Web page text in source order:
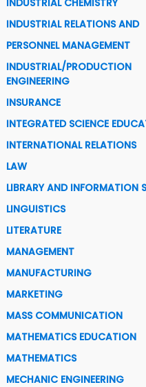
INDUSTRIAL CHEMISTRY
INDUSTRIAL RELATIONS AND
PERSONNEL MANAGEMENT
INDUSTRIAL/PRODUCTION
ENGINEERING
INSURANCE
INTEGRATED SCIENCE
INTERNATIONAL RELATIONS
LAW
LIBRARY AND INFORMATION
LINGUISTICS
LITERATURE
MANAGEMENT
MANUFACTURING
MARKETING
MASS COMMUNICATION
MATHEMATICS EDUCATION
MATHEMATICS
MECHANIC ENGINEERING